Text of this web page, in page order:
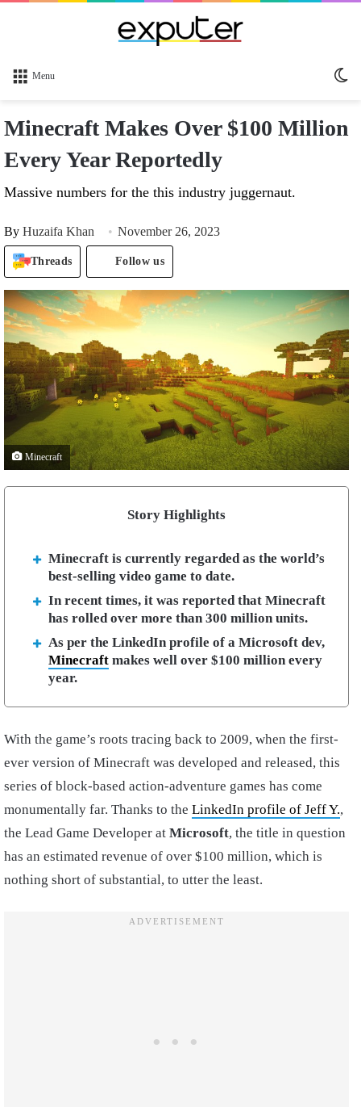
Menu
Minecraft Makes Over $100 Million
Every Year Reportedly
Massive numbers for the this industry juggernaut.
By Huzaifa Khan November 26, 2023
Threads Follow us
Minecraft
Story Highlights
Minecraft is currently regarded as the world’s
best-selling video game to date.
In recent times, it was reported that Minecraft
has rolled over more than 300 million units.
As per the LinkedIn profile of a Microsoft dev,
Minecraft makes well over $100 million every
year.
With the game’s roots tracing back to 2009, when the first-
ever version of Minecraft was developed and released, this
series of block-based action-adventure games has come
monumentally far. Thanks to the LinkedIn profile of Jeff Y.,
the Lead Game Developer at Microsoft, the title in question
has an estimated revenue of over $100 million, which is
nothing short of substantial, to utter the least.